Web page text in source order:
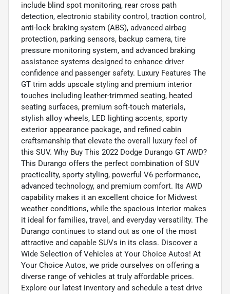
include blind spot monitoring, rear cross path
detection, electronic stability control, traction control,
anti-lock braking system (ABS), advanced airbag
protection, parking sensors, backup camera, tire
pressure monitoring system, and advanced braking
assistance systems designed to enhance driver
confidence and passenger safety. Luxury Features The
GT trim adds upscale styling and premium interior
touches including leather-trimmed seating, heated
seating surfaces, premium soft-touch materials,
stylish alloy wheels, LED lighting accents, sporty
exterior appearance package, and refined cabin
craftsmanship that elevate the overall luxury feel of
this SUV. Why Buy This 2022 Dodge Durango GT AWD?
This Durango offers the perfect combination of SUV
practicality, sporty styling, powerful V6 performance,
advanced technology, and premium comfort. Its AWD
capability makes it an excellent choice for Midwest
weather conditions, while the spacious interior makes
it ideal for families, travel, and everyday versatility. The
Durango continues to stand out as one of the most
attractive and capable SUVs in its class. Discover a
Wide Selection of Vehicles at Your Choice Autos! At
Your Choice Autos, we pride ourselves on offering a
diverse range of vehicles at truly affordable prices.
Explore our latest inventory and schedule a test drive